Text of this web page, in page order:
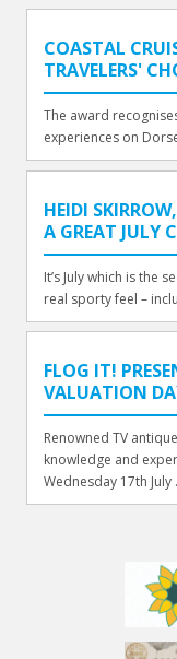
COASTAL
TRAVELERS'
The award
experiences on
HEIDI
A GREAT JULY
It’s July which is the
real sporty feel –
FLOG IT!
VALUATION
Renowned TV
knowledge and
Wednesday 17th July